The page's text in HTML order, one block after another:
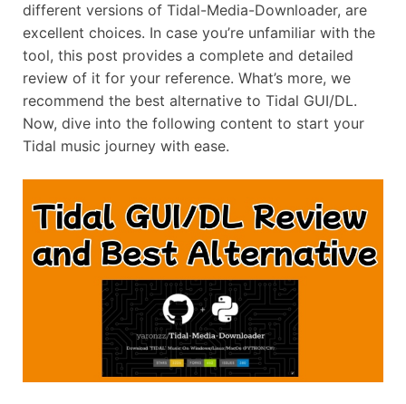
different versions of Tidal-Media-Downloader, are
excellent choices. In case you’re unfamiliar with the
tool, this post provides a complete and detailed
review of it for your reference. What’s more, we
recommend the best alternative to Tidal GUI/DL.
Now, dive into the following content to start your
Tidal music journey with ease.